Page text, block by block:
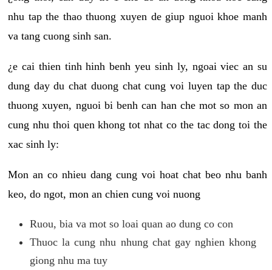
nhu tap the thao thuong xuyen de giup nguoi khoe manh
va tang cuong sinh san.
¿e cai thien tinh hinh benh yeu sinh ly, ngoai viec an su
dung day du chat duong chat cung voi luyen tap the duc
thuong xuyen, nguoi bi benh can han che mot so mon an
cung nhu thoi quen khong tot nhat co the tac dong toi the
xac sinh ly:
Mon an co nhieu dang cung voi hoat chat beo nhu banh
keo, do ngot, mon an chien cung voi nuong
Ruou, bia va mot so loai quan ao dung co con
Thuoc la cung nhu nhung chat gay nghien khong
giong nhu ma tuy